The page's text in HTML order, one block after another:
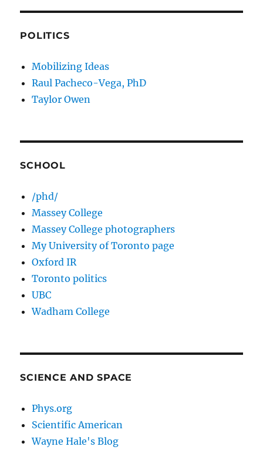
POLITICS
Mobilizing Ideas
Raul Pacheco-Vega, PhD
Taylor Owen
SCHOOL
/phd/
Massey College
Massey College photographers
My University of Toronto page
Oxford IR
Toronto politics
UBC
Wadham College
SCIENCE AND SPACE
Phys.org
Scientific American
Wayne Hale's Blog